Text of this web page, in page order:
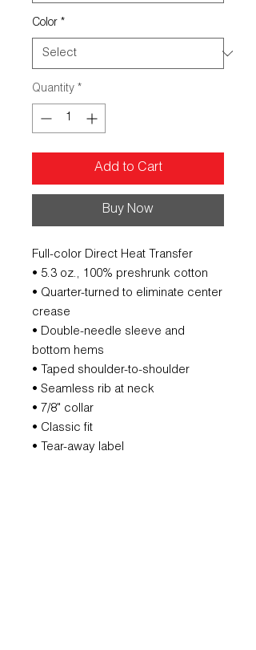
Color *
Quantity *
Add to Cart
Buy Now
Full-color Direct Heat Transfer
• 5.3 oz., 100% preshrunk cotton
• Quarter-turned to eliminate center
crease
• Double-needle sleeve and
bottom hems
• Taped shoulder-to-shoulder
• Seamless rib at neck
• 7/8" collar
• Classic fit
• Tear-away label